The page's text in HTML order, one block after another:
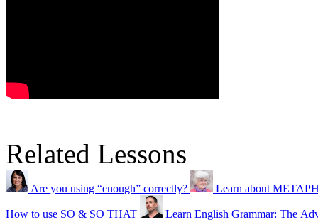
Related Lessons
Are you using “enough” correctly? Learn about
How to use SO & SO THAT
Learn English Grammar: The